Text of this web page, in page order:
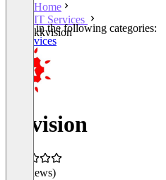
Home
IT Services
kkvision
Listed in the following categories:
IT Services
kkvision
(0 reviews)